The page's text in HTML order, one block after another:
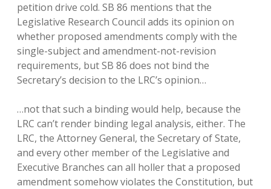
petition drive cold. SB 86 mentions that the
Legislative Research Council adds its opinion on
whether proposed amendments comply with the
single-subject and amendment-not-revision
requirements, but SB 86 does not bind the
Secretary’s decision to the LRC’s opinion…
…not that such a binding would help, because the
LRC can’t render binding legal analysis, either. The
LRC, the Attorney General, the Secretary of State,
and every other member of the Legislative and
Executive Branches can all holler that a proposed
amendment somehow violates the Constitution, but